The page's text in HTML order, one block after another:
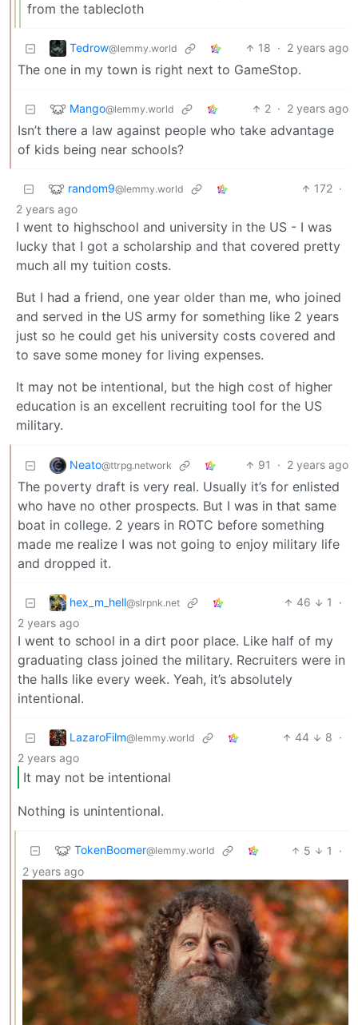
from the tablecloth
Tedrow@lemmy.world 18 · 2 years ago
The one in my town is right next to GameStop.
Mango@lemmy.world 2 · 2 years ago
Isn’t there a law against people who take advantage
of kids being near schools?
random9@lemmy.world 172 ·
2 years ago
I went to highschool and university in the US - I was
lucky that I got a scholarship and that covered pretty
much all my tuition costs.
But I had a friend, one year older than me, who joined
and served in the US army for something like 2 years
just so he could get his university costs covered and
to save some money for living expenses.
It may not be intentional, but the high cost of higher
education is an excellent recruiting tool for the US
military.
Neato@ttrpg.network 91 · 2 years ago
The poverty draft is very real. Usually it’s for enlisted
who have no other prospects. But I was in that same
boat in college. 2 years in ROTC before something
made me realize I was not going to enjoy military life
and dropped it.
hex_m_hell@slrpnk.net 46 1
·
2 years ago
I went to school in a dirt poor place. Like half of my
graduating class joined the military. Recruiters were in
the halls like every week. Yeah, it’s absolutely
intentional.
LazaroFilm@lemmy.world 44 8 ·
2 years ago
It may not be intentional
Nothing is unintentional.
TokenBoomer@lemmy.world 5 1
·
2 years ago